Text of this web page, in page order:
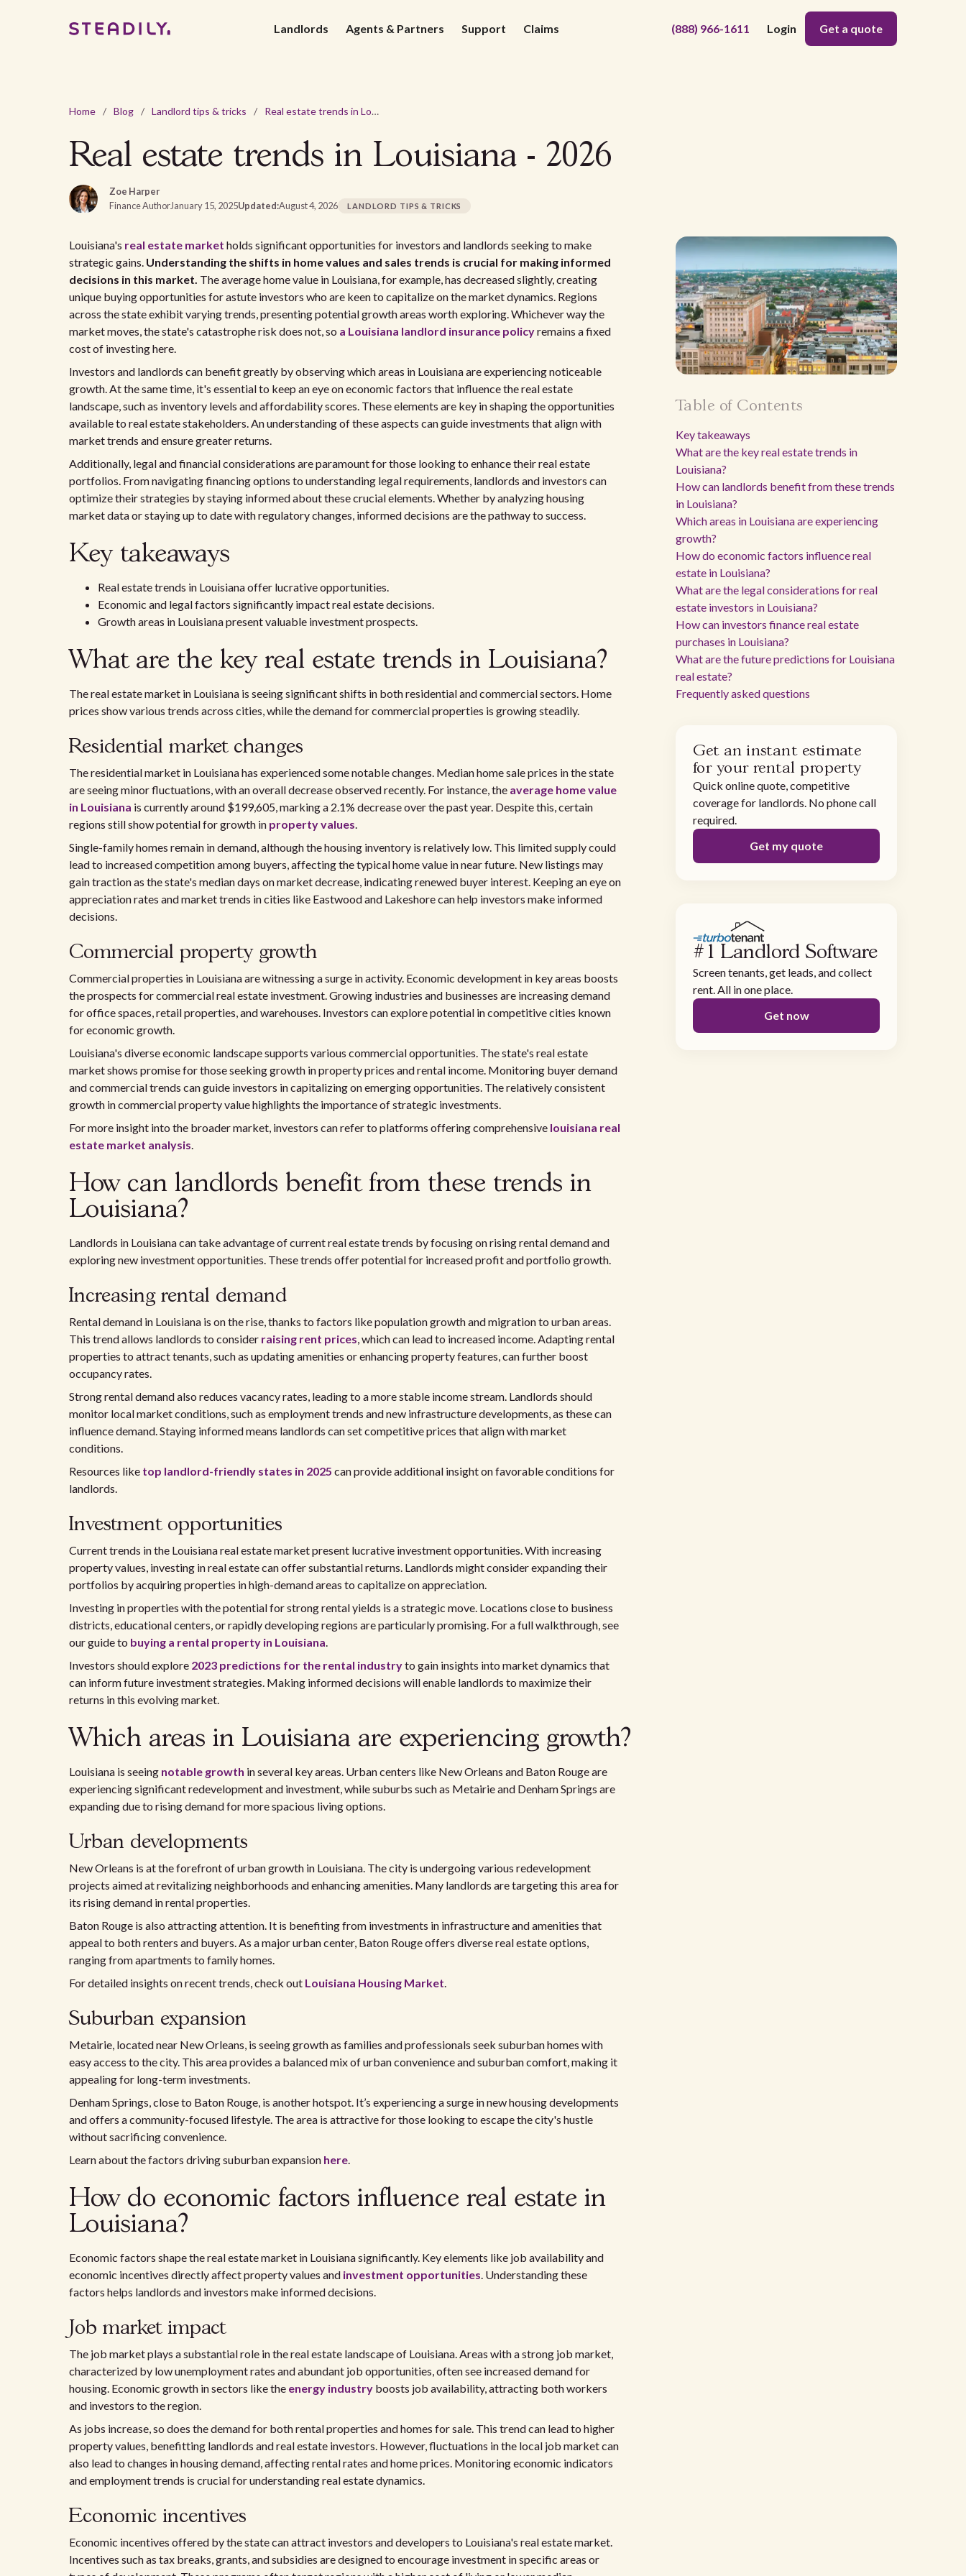
Landlords Agents & Partners Support Claims (888) 966-1611 Login Get a quote
Home / Blog / Landlord tips & tricks / Real estate trends in Louisiana - 2026
Real estate trends in Louisiana - 2026
Zoe Harper
Finance AuthorJanuary 15, 2025Updated:August 4, 2026 LANDLORD TIPS & TRICKS
Louisiana's real estate market holds significant opportunities for investors and landlords seeking to make
strategic gains. Understanding the shifts in home values and sales trends is crucial for making informed
decisions in this market. The average home value in Louisiana, for example, has decreased slightly, creating
unique buying opportunities for astute investors who are keen to capitalize on the market dynamics. Regions
across the state exhibit varying trends, presenting potential growth areas worth exploring. Whichever way the
market moves, the state's catastrophe risk does not, so a Louisiana landlord insurance policyremains a fixed
cost of investing here.
Investors and landlords can benefit greatly by observing which areas in Louisiana are experiencing noticeable
growth. At the same time, it's essential to keep an eye on economic factors that influence the real estate
landscape, such as inventory levels and affordability scores. These elements are key in shaping the opportunities
available to real estate stakeholders. An understanding of these aspects can guide investments that align with
market trends and ensure greater returns.
Additionally, legal and financial considerations are paramount for those looking to enhance their real estate
portfolios. From navigating financing options to understanding legal requirements, landlords and investors can
optimize their strategies by staying informed about these crucial elements. Whether by analyzing housing
market data or staying up to date with regulatory changes, informed decisions are the pathway to success.
Key takeaways
Real estate trends in Louisiana offer lucrative opportunities.
Economic and legal factors significantly impact real estate decisions.
Growth areas in Louisiana present valuable investment prospects.
What are the key real estate trends in Louisiana?
The real estate market in Louisiana is seeing significant shifts in both residential and commercial sectors. Home
prices show various trends across cities, while the demand for commercial properties is growing steadily.
Residential market changes
The residential market in Louisiana has experienced some notable changes. Median home sale prices in the state
are seeing minor fluctuations, with an overall decrease observed recently. For instance, the average home value
in Louisiana is currently around $199,605, marking a 2.1% decrease over the past year. Despite this, certain
regions still show potential for growth in property values.
Single-family homes remain in demand, although the housing inventory is relatively low. This limited supply could
lead to increased competition among buyers, affecting the typical home value in near future. New listings may
gain traction as the state's median days on market decrease, indicating renewed buyer interest. Keeping an eye on
appreciation rates and market trends in cities like Eastwood and Lakeshore can help investors make informed
decisions.
Commercial property growth
Commercial properties in Louisiana are witnessing a surge in activity. Economic development in key areas boosts
the prospects for commercial real estate investment. Growing industries and businesses are increasing demand
for office spaces, retail properties, and warehouses. Investors can explore potential in competitive cities known
for economic growth.
Louisiana's diverse economic landscape supports various commercial opportunities. The state's real estate
market shows promise for those seeking growth in property prices and rental income. Monitoring buyer demand
and commercial trends can guide investors in capitalizing on emerging opportunities. The relatively consistent
growth in commercial property value highlights the importance of strategic investments.
For more insight into the broader market, investors can refer to platforms offering comprehensive louisiana real
estate market analysis.
How can landlords benefit from these trends in
Louisiana?
Landlords in Louisiana can take advantage of current real estate trends by focusing on rising rental demand and
exploring new investment opportunities. These trends offer potential for increased profit and portfolio growth.
Increasing rental demand
Rental demand in Louisiana is on the rise, thanks to factors like population growth and migration to urban areas.
This trend allows landlords to consider raising rent prices, which can lead to increased income. Adapting rental
properties to attract tenants, such as updating amenities or enhancing property features, can further boost
occupancy rates.
Strong rental demand also reduces vacancy rates, leading to a more stable income stream. Landlords should
monitor local market conditions, such as employment trends and new infrastructure developments, as these can
influence demand. Staying informed means landlords can set competitive prices that align with market
conditions.
Resources like top landlord-friendly states in 2025 can provide additional insight on favorable conditions for
landlords.
Investment opportunities
Current trends in the Louisiana real estate market present lucrative investment opportunities. With increasing
property values, investing in real estate can offer substantial returns. Landlords might consider expanding their
portfolios by acquiring properties in high-demand areas to capitalize on appreciation.
Investing in properties with the potential for strong rental yields is a strategic move. Locations close to business
districts, educational centers, or rapidly developing regions are particularly promising. For a full walkthrough, see
our guide to buying a rental property in Louisiana.
Investors should explore 2023 predictions for the rental industryto gain insights into market dynamics that
can inform future investment strategies. Making informed decisions will enable landlords to maximize their
returns in this evolving market.
Which areas in Louisiana are experiencing growth?
Louisiana is seeing notable growth in several key areas. Urban centers like New Orleans and Baton Rouge are
experiencing significant redevelopment and investment, while suburbs such as Metairie and Denham Springs are
expanding due to rising demand for more spacious living options.
Urban developments
New Orleans is at the forefront of urban growth in Louisiana. The city is undergoing various redevelopment
projects aimed at revitalizing neighborhoods and enhancing amenities. Many landlords are targeting this area for
its rising demand in rental properties.
Baton Rouge is also attracting attention. It is benefiting from investments in infrastructure and amenities that
appeal to both renters and buyers. As a major urban center, Baton Rouge offers diverse real estate options,
ranging from apartments to family homes.
For detailed insights on recent trends, check out Louisiana Housing Market.
Suburban expansion
Metairie, located near New Orleans, is seeing growth as families and professionals seek suburban homes with
easy access to the city. This area provides a balanced mix of urban convenience and suburban comfort, making it
appealing for long-term investments.
Denham Springs, close to Baton Rouge, is another hotspot. It’s experiencing a surge in new housing developments
and offers a community-focused lifestyle. The area is attractive for those looking to escape the city's hustle
without sacrificing convenience.
Learn about the factors driving suburban expansion here.
How do economic factors influence real estate in
Louisiana?
Economic factors shape the real estate market in Louisiana significantly. Key elements like job availability and
economic incentives directly affect property values and investment opportunities. Understanding these
factors helps landlords and investors make informed decisions.
Job market impact
The job market plays a substantial role in the real estate landscape of Louisiana. Areas with a strong job market,
characterized by low unemployment rates and abundant job opportunities, often see increased demand for
housing. Economic growth in sectors like the energy industry boosts job availability, attracting both workers
and investors to the region.
As jobs increase, so does the demand for both rental properties and homes for sale. This trend can lead to higher
property values, benefitting landlords and real estate investors. However, fluctuations in the local job market can
also lead to changes in housing demand, affecting rental rates and home prices. Monitoring economic indicators
and employment trends is crucial for understanding real estate dynamics.
Economic incentives
Economic incentives offered by the state can attract investors and developers to Louisiana's real estate market.
Incentives such as tax breaks, grants, and subsidies are designed to encourage investment in specific areas or
Table of Contents
Key takeaways
What are the key real estate trends in
Louisiana?
How can landlords benefit from these trends
in Louisiana?
Which areas in Louisiana are experiencing
growth?
How do economic factors influence real
estate in Louisiana?
What are the legal considerations for real
estate investors in Louisiana?
How can investors finance real estate
purchases in Louisiana?
What are the future predictions for Louisiana
real estate?
Frequently asked questions
Get an instant estimate
for your rental property
Quick online quote, competitive
coverage for landlords. No phone call
required.
Get my quote
#1 Landlord Software
Screen tenants, get leads, and collect
rent. All in one place.
Get now